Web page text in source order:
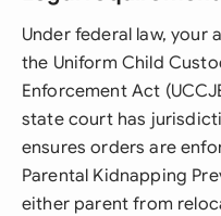
Under federal law, your
the Uniform Child
Enforcement Act
state court has
ensures orders are
Parental Kidnapping
either parent from